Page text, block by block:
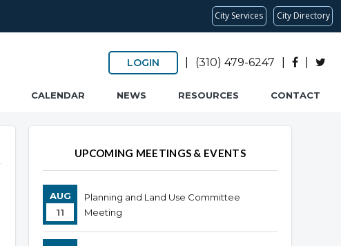
City Services City Directory
LOGIN (310) 479-6247
CALENDAR NEWS RESOURCES CONTACT
UPCOMING MEETINGS & EVENTS
AUG
11
Planning and Land Use Committee
Meeting